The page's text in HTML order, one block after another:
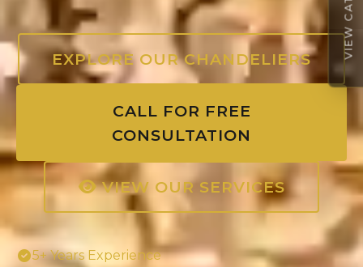
EXPLORE OUR CHANDELIERS
CALL FOR FREE
CONSULTATION
VIEW OUR SERVICES
5+ Years Experience